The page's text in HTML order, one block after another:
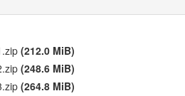
(212.0 MiB)
(248.6 MiB)
(264.8 MiB)